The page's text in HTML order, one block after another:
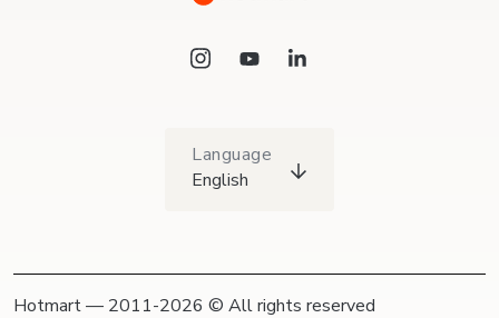
Language
English
Hotmart — 2011-2026 © All rights reserved